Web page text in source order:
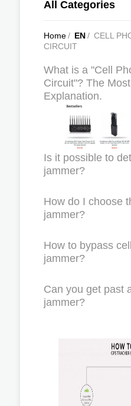
All Categories
Home/ EN/ CELL
CIRCUIT
What is a "Cell
Circuit"? The
Explanation.
Is it possible to
jammer?
How do I choose
jammer?
How to bypass
jammer?
Can you get past
jammer?